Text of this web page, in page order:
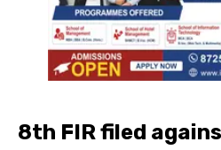
8th FIR filed